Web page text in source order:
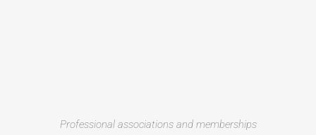
Professional associations and memberships